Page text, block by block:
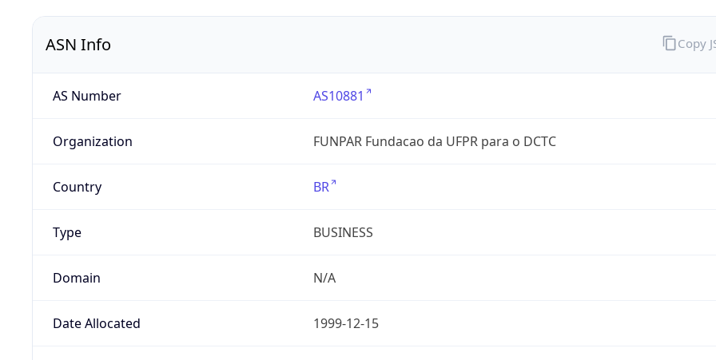
ASN Info
AS Number AS10881
Organization FUNPAR Fundacao da UFPR para o DCTC
Country BR
Type BUSINESS
Domain N/A
Date Allocated 1999-12-15
Copy